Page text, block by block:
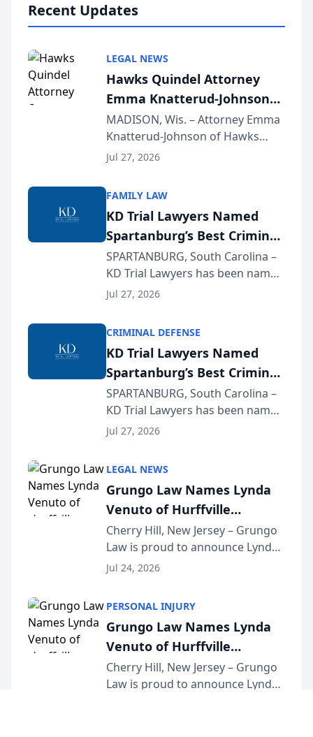
Recent Updates
LEGAL NEWS
Hawks Quindel Attorney
Emma Knatterud-Johnson
Presents on Executive
Function at State Bar of
Wisconsin Annual Meeting
MADISON, Wis. – Attorney Emma
Knatterud-Johnson of Hawks
Quindel, S.C. recently presented
joining attorneys and other legal
professionals f...
Jul 27, 2026
FAMILY LAW
KD Trial Lawyers Named
Spartanburg’s Best Criminal
Defense Law Firm for 2026
SPARTANBURG, South Carolina –
KD Trial Lawyers has been named
the 2026 winner in the Best
Courier’s Spartanburg’s Best
awards program. KD Trial
Lawye...
Jul 27, 2026
CRIMINAL DEFENSE
KD Trial Lawyers Named
Spartanburg’s Best Criminal
Defense Law Firm for 2026
SPARTANBURG, South Carolina –
KD Trial Lawyers has been named
the 2026 winner in the Best
Courier’s Spartanburg’s Best
awards program. KD Trial
Lawye...
Jul 27, 2026
LEGAL NEWS
Grungo Law Names Lynda
Venuto of Hurffville
Elementary School as 2026
South Jersey Teacher of the
Year
Cherry Hill, New Jersey – Grungo
Law is proud to announce Lynda
Venuto of Hurffville Elementary
Award, recognizing her
exceptional ...
Jul 24, 2026
PERSONAL INJURY
Grungo Law Names Lynda
Venuto of Hurffville
Elementary School as 2026
South Jersey Teacher of the
Cherry Hill, New Jersey – Grungo
Law is proud to announce Lynda